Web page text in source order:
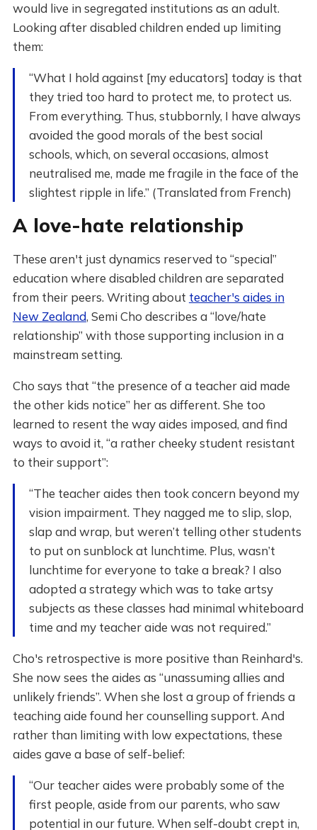
would live in segregated institutions as an adult.
Looking after disabled children ended up limiting
them:
“What I hold against [my educators] today is that
they tried too hard to protect me, to protect us.
From everything. Thus, stubbornly, I have always
avoided the good morals of the best social
schools, which, on several occasions, almost
neutralised me, made me fragile in the face of the
slightest ripple in life.” (Translated from French)
A love-hate relationship
These aren't just dynamics reserved to “special”
education where disabled children are separated
from their peers. Writing about teacher's aides in
New Zealand, Semi Cho describes a “love/hate
relationship” with those supporting inclusion in a
mainstream setting.
Cho says that “the presence of a teacher aid made
the other kids notice” her as different. She too
learned to resent the way aides imposed, and find
ways to avoid it, “a rather cheeky student resistant
to their support”:
“The teacher aides then took concern beyond my
vision impairment. They nagged me to slip, slop,
slap and wrap, but weren’t telling other students
to put on sunblock at lunchtime. Plus, wasn’t
lunchtime for everyone to take a break? I also
adopted a strategy which was to take artsy
subjects as these classes had minimal whiteboard
time and my teacher aide was not required.”
Cho's retrospective is more positive than Reinhard's.
She now sees the aides as “unassuming allies and
unlikely friends”. When she lost a group of friends a
teaching aide found her counselling support. And
rather than limiting with low expectations, these
aides gave a base of self-belief:
“Our teacher aides were probably some of the
first people, aside from our parents, who saw
potential in our future. When self-doubt crept in,